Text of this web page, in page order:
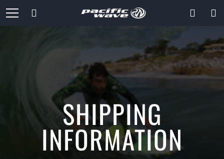
to
Content
SHIPPING
INFORMATION